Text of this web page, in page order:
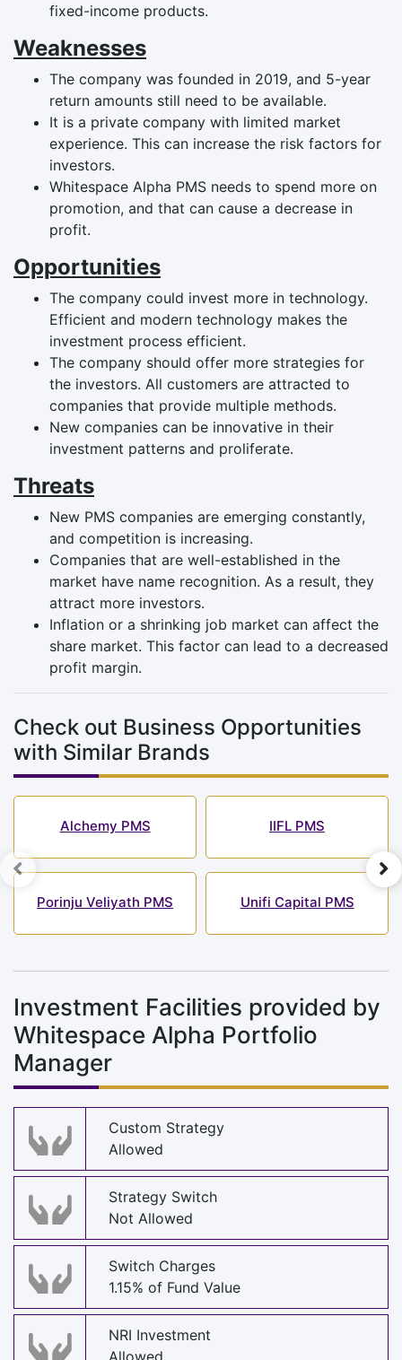
fixed-income products.
Weaknesses
The company was founded in 2019, and 5-year
return amounts still need to be available.
It is a private company with limited market
experience. This can increase the risk factors for
investors.
Whitespace Alpha PMS needs to spend more on
promotion, and that can cause a decrease in
profit.
Opportunities
The company could invest more in technology.
Efficient and modern technology makes the
investment process efficient.
The company should offer more strategies for
the investors. All customers are attracted to
companies that provide multiple methods.
New companies can be innovative in their
investment patterns and proliferate.
Threats
New PMS companies are emerging constantly,
and competition is increasing.
Companies that are well-established in the
market have name recognition. As a result, they
attract more investors.
Inflation or a shrinking job market can affect the
share market. This factor can lead to a decreased
profit margin.
Check out Business Opportunities
with Similar Brands
Alchemy PMS
Porinju Veliyath PMS
IIFL PMS
Unifi Capital PMS
Investment Facilities provided by
Whitespace Alpha Portfolio
Manager
Custom Strategy
Allowed
Strategy Switch
Not Allowed
Switch Charges
1.15% of Fund Value
NRI Investment